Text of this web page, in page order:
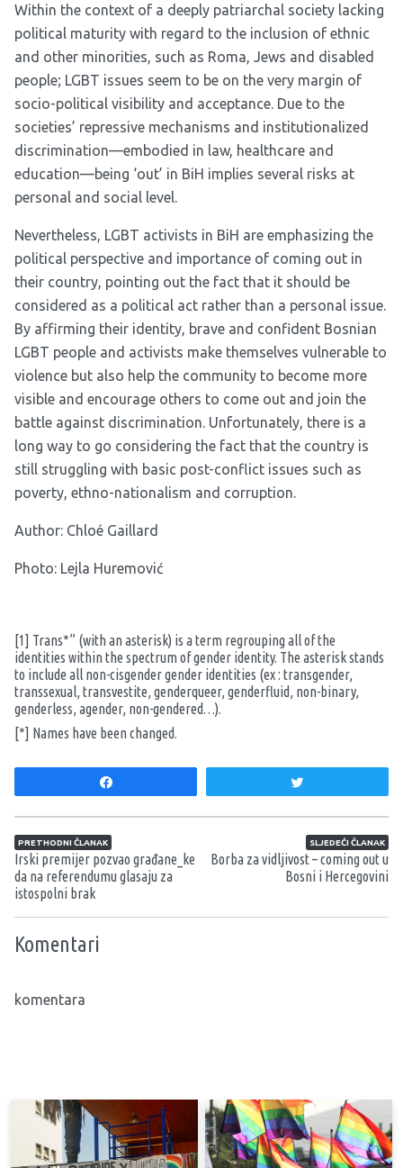
Within the context of a deeply patriarchal society lacking
political maturity with regard to the inclusion of ethnic
and other minorities, such as Roma, Jews and disabled
people; LGBT issues seem to be on the very margin of
socio-political visibility and acceptance. Due to the
societies’ repressive mechanisms and institutionalized
discrimination—embodied in law, healthcare and
education—being ‘out’ in BiH implies several risks at
personal and social level.
Nevertheless, LGBT activists in BiH are emphasizing the
political perspective and importance of coming out in
their country, pointing out the fact that it should be
considered as a political act rather than a personal issue.
By affirming their identity, brave and confident Bosnian
LGBT people and activists make themselves vulnerable to
violence but also help the community to become more
visible and encourage others to come out and join the
battle against discrimination. Unfortunately, there is a
long way to go considering the fact that the country is
still struggling with basic post-conflict issues such as
poverty, ethno-nationalism and corruption.
Author: Chloé Gaillard
Photo: Lejla Huremović
[1] Trans*” (with an asterisk) is a term regrouping all of the
identities within the spectrum of gender identity. The asterisk stands
to include all non-cisgender gender identities (ex : transgender,
transsexual, transvestite, genderqueer, genderfluid, non-binary,
genderless, agender, non-gendered…).
[*] Names have been changed.
Navigacija članaka
PRETHODNI ČLANAK
Irski premijer pozvao građane_ke
da na referendumu glasaju za
istospolni brak
SLJEDEĆI ČLANAK
Borba za vidljivost – coming out u
Bosni i Hercegovini
Komentari
komentara